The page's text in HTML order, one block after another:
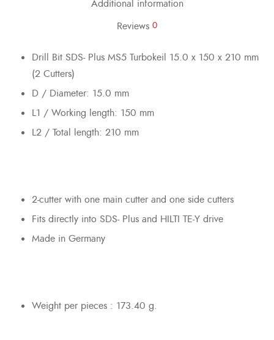
Additional information
Reviews 0
Drill Bit SDS- Plus MS5 Turbokeil 15.0 x 150 x 210 mm
(2 Cutters)
D / Diameter: 15.0 mm
L1 / Working length: 150 mm
L2 / Total length: 210 mm
2-cutter with one main cutter and one side cutters
Fits directly into SDS- Plus and HILTI TE-Y drive
Made in Germany
Weight per pieces : 173.40 g.